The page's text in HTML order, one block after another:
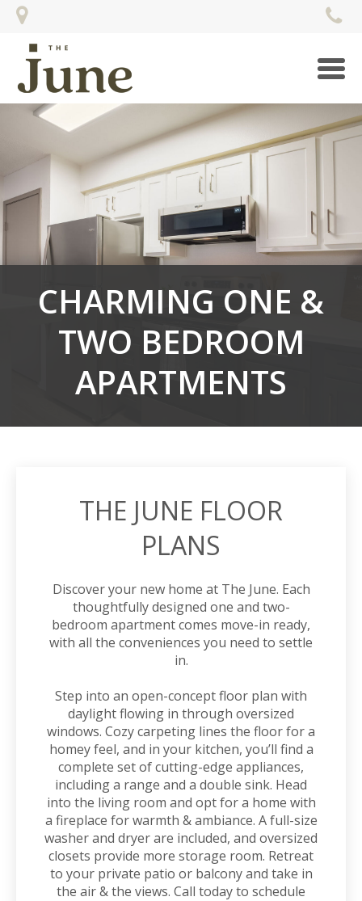
CHARMING ONE &
TWO BEDROOM
APARTMENTS
THE JUNE FLOOR
PLANS
Discover your new home at The June. Each
thoughtfully designed one and two-
bedroom apartmentcomes move-in ready,
with all the conveniences you need to settle
in.
Step into an open-concept floor plan with
daylight flowing in through oversized
windows. Cozy carpeting lines the floor for a
homey feel, and in your kitchen, you’ll find a
complete set of cutting-edge appliances,
including a range and a double sink. Head
into the living room and opt for a home with
a fireplace for warmth & ambiance. A full-size
washer and dryer are included, and oversized
closets provide more storage room. Retreat
to your private patio or balcony and take in
the air & the views. Call today to schedule